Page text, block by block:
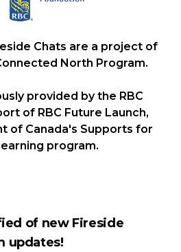
Chats are a project of
North Program.
provided by the RBC
of RBC Future Launch,
of Canada's Supports for
program.
of new Fireside
updates!